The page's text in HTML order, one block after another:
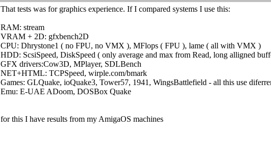
That tests was for graphics experience. If I compared systems I use this:
RAM: stream
VRAM + 2D: gfxbench2D
CPU: Dhrystone1 ( no FPU, no VMX ), MFlops ( FPU ), lame ( all with VMX )
HDD: ScsiSpeed, DiskSpeed ( only average and max from Read, long alligned
GFX drivers:Cow3D, MPlayer, SDLBench
NET+HTML: TCPSpeed, wirple.com/bmark
Games: GLQuake, ioQuake3, Tower57, 1941, WingsBattlefield - all this use
Emu: E-UAE ADoom, DOSBox Quake
for this I have results from my AmigaOS machines